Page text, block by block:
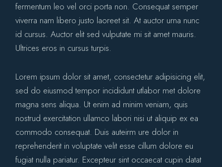
fermentum leo vel orci porta non. Consequat semper
viverra nam libero justo laoreet sit. At auctor urna nunc
id cursus. Auctor elit sed vulputate mi sit amet mauris.
Ultrices eros in cursus turpis.
Lorem ipsum dolor sit amet, consectetur adipisicing elit,
sed do eiusmod tempor incididunt utlabor met dolore
magna sens aliqua. Ut enim ad minim veniam, quis
nostrud exercitation ullamco labori nisi ut aliquip ex ea
commodo consequat. Duis auteirm ure dolor in
reprehenderit in voluptate velit esse cillum dolore eu
fugiat nulla pariatur. Excepteur sint occaecat cupin datat